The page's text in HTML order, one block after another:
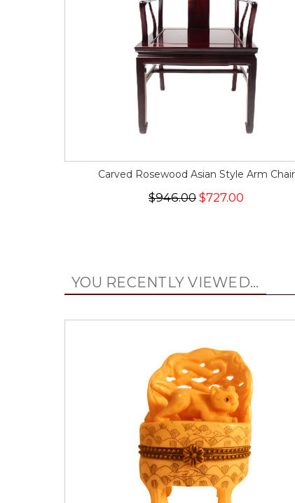
Carved Rosewood Asian Style Arm Chair
$946.00 $727.00
YOU RECENTLY VIEWED...